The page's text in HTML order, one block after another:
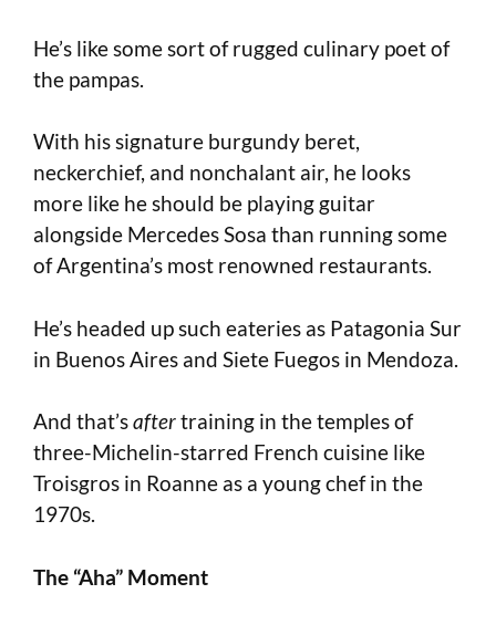
He’s like some sort of rugged culinary poet of
the pampas.
With his signature burgundy beret,
neckerchief, and nonchalant air, he looks
more like he should be playing guitar
alongside Mercedes Sosa than running some
of Argentina’s most renowned restaurants.
He’s headed up such eateries as Patagonia Sur
in Buenos Aires and Siete Fuegos in Mendoza.
And that’saftertraining in the temples of
three-Michelin-starred French cuisine like
Troisgros in Roanne as a young chef in the
1970s.
The “Aha” Moment